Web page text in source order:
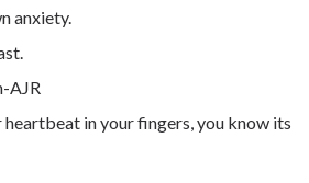
anxiety.
AJR
heartbeat in your fingers, you know its